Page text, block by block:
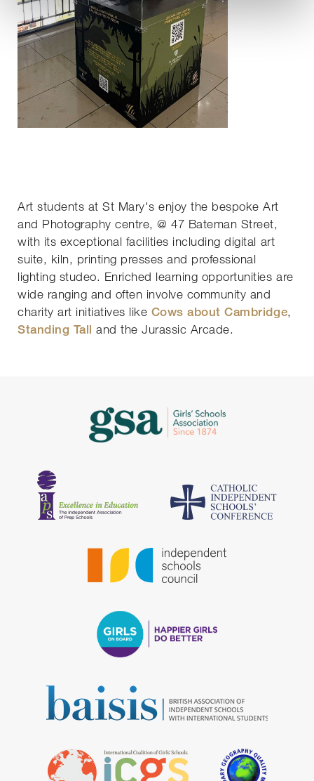
Art students at St Mary's enjoy the bespoke Art
and Photography centre, @ 47 Bateman Street,
with its exceptional facilities including digital art
suite, kiln, printing presses and professional
lighting studeo. Enriched learning opportunities are
wide ranging and often involve community and
charity art initiatives like Cows about Cambridge,
Standing Tall and the Jurassic Arcade.